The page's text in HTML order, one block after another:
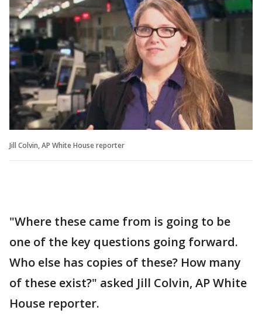
Jill Colvin, AP White House reporter
"Where these came from is going to be
one of the key questions going forward.
Who else has copies of these? How many
of these exist?" asked Jill Colvin, AP White
House reporter.